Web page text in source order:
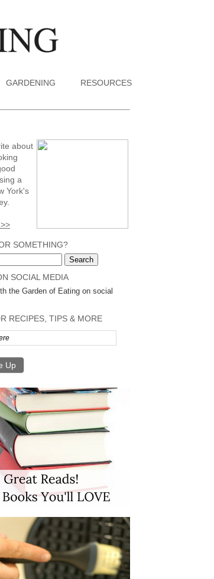
GARDENING RESOURCES
about
a
York's
SOMETHING?
SOCIAL MEDIA
RECIPES, TIPS & MORE